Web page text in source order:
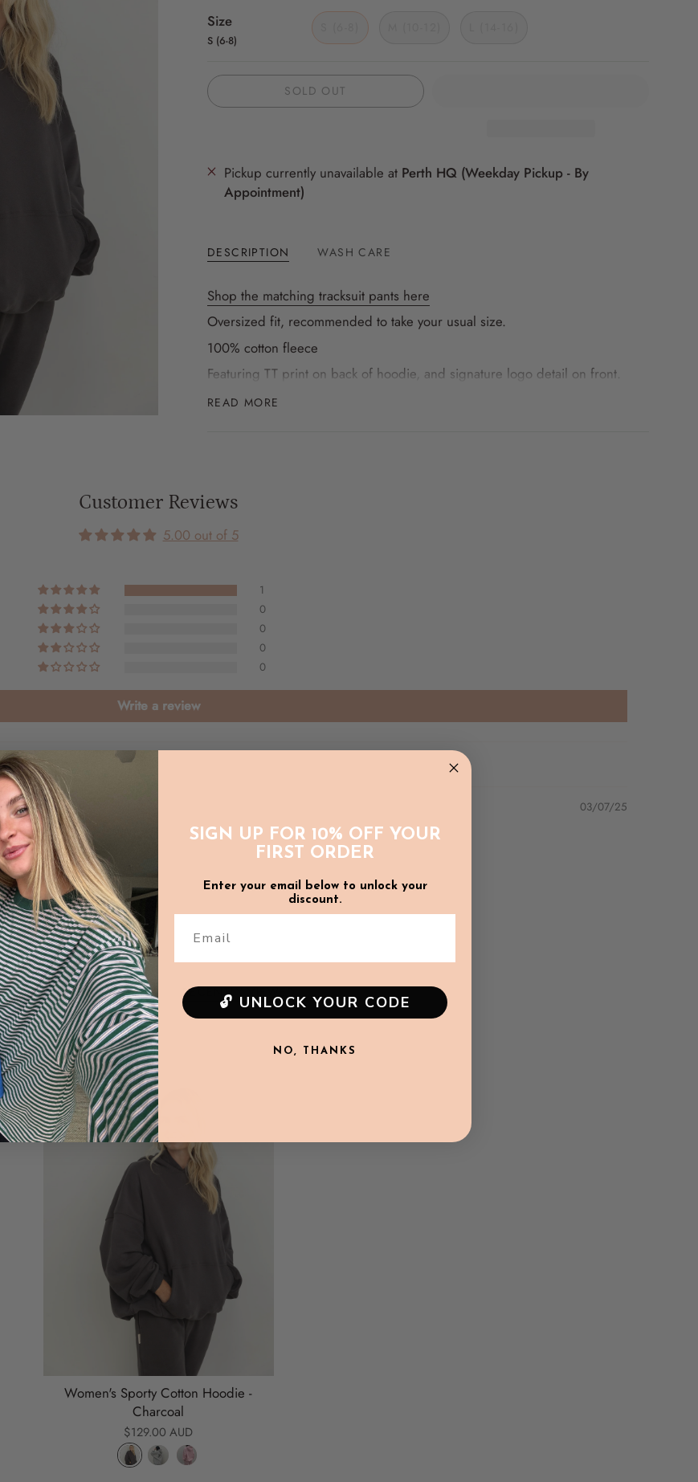
marle
Size
S (6-8)
SOLD OUT
Pickup currently unavailable at Perth HQ (Weekday Pickup - By
Appointment)
DESCRIPTION WASH CARE
Shop the matching tracksuit pants here
Oversized fit, recommended to take your usual size.
100% cotton fleece
Featuring TT print on back of hoodie, and signature logo detail on front.
SIZE GUIDE
Sleeve length: 52.5cm
Body length: 72cm
Sleeve length: 54.5cm
WASH CARE:
Due to the delicate nature of the fabric we recommend a gentle hand
wash (or gentle machine wash in a laundry bag) and line dry in the shade
READ MORE
Customer Reviews
5.00 out of 5
1
0
0
0
0
Write a review
03/07/25
RECENTLY VIEWED
SOLD OUT
Women's Sporty Cotton Hoodie -
Charcoal
$129.00 AUD
SIGN UP FOR 10% OFF YOUR
FIRST ORDER
Enter your email below to unlock your
discount.
Email
🔓 UNLOCK YOUR CODE
NO, THANKS